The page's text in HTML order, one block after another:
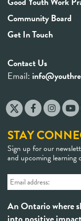
Community Board
Get In Touch
Contact Us
Email:
STAY
Sign up for our
and upcoming learning
An Ontario where